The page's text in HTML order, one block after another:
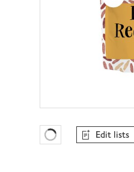
Favourites Loading
Edit lists